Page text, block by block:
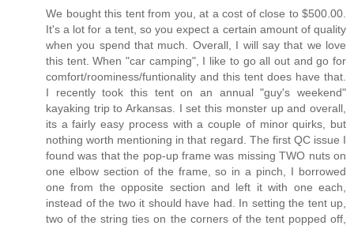
We bought this tent from you, at a cost of close to $500.00.
It's a lot for a tent, so you expect a certain amount of quality
when you spend that much. Overall, I will say that we love
this tent. When "car camping", I like to go all out and go for
comfort/roominess/funtionality and this tent does have that.
I recently took this tent on an annual "guy's weekend"
kayaking trip to Arkansas. I set this monster up and overall,
its a fairly easy process with a couple of minor quirks, but
nothing worth mentioning in that regard. The first QC issue I
found was that the pop-up frame was missing TWO nuts on
one elbow section of the frame, so in a pinch, I borrowed
one from the opposite section and left it with one each,
instead of the two it should have had. In setting the tent up,
two of the string ties on the corners of the tent popped off,